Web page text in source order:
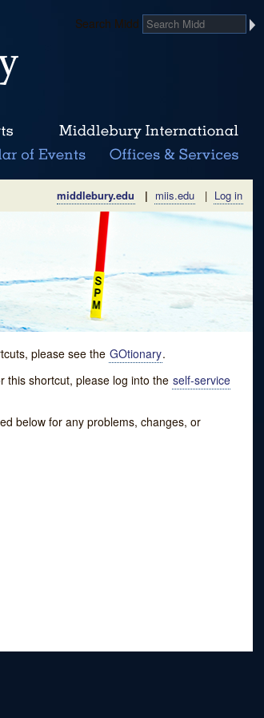
Search Midd
middlebury.edu | miis.edu | Log in
please see the GOtionary.
this shortcut, please log into the self-service
below for any problems, changes, or